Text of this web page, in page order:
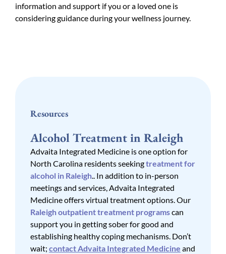
information and support if you or a loved one is
considering guidance during your wellness journey.
Resources
Alcohol Treatment in Raleigh
Advaita Integrated Medicine is one option for
North Carolina residents seekingtreatment for
alcohol in Raleigh.. In addition to in-person
meetings and services, Advaita Integrated
Medicine offers virtual treatment options. Our
Raleigh outpatient treatment programscan
support you in getting sober for good and
establishing healthy coping mechanisms. Don’t
wait; contact Advaita Integrated Medicine and